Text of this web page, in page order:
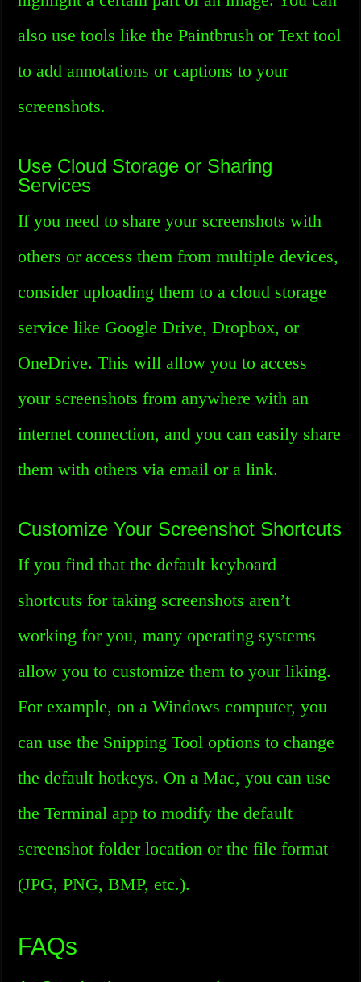
also use tools like the Paintbrush or Text tool
to add annotations or captions to your
screenshots.
Use Cloud Storage or Sharing
Services
If you need to share your screenshots with
others or access them from multiple devices,
consider uploading them to a cloud storage
service like Google Drive, Dropbox, or
OneDrive. This will allow you to access
your screenshots from anywhere with an
internet connection, and you can easily share
them with others via email or a link.
Customize Your Screenshot Shortcuts
If you find that the default keyboard
shortcuts for taking screenshots aren’t
working for you, many operating systems
allow you to customize them to your liking.
For example, on a Windows computer, you
can use the Snipping Tool options to change
the default hotkeys. On a Mac, you can use
the Terminal app to modify the default
screenshot folder location or the file format
(JPG, PNG, BMP, etc.).
FAQs